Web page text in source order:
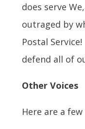
does serve
outraged by
Postal
defend all of
Other Voices
Here are a